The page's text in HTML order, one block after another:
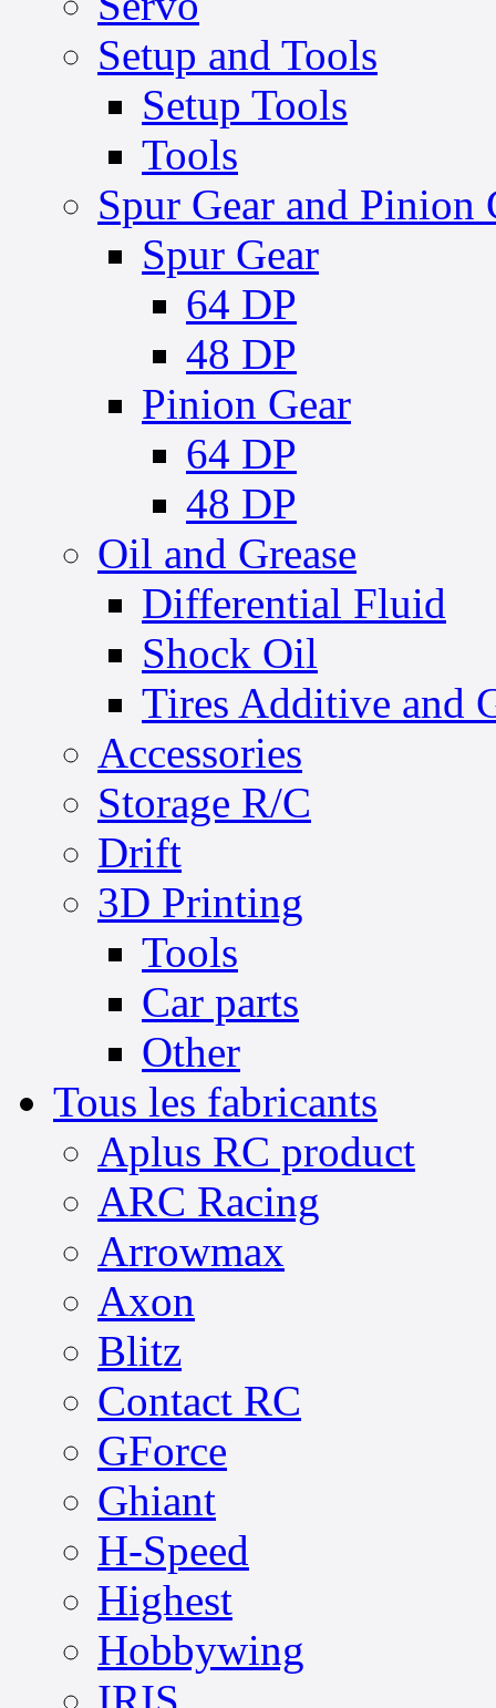
Setup and Tools
Setup Tools
Tools
Spur Gear and Pinion
Spur Gear
64 DP
48 DP
Pinion Gear
64 DP
48 DP
Oil and Grease
Differential Fluid
Shock Oil
Tires Additive and
Accessories
Storage R/C
Drift
3D Printing
Tools
Car parts
Other
Tous les fabricants
Aplus RC product
ARC Racing
Arrowmax
Axon
Blitz
Contact RC
GForce
Ghiant
H-Speed
Highest
Hobbywing